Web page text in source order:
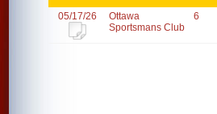
05/17/26
Ottawa
Sportsmans Club
6